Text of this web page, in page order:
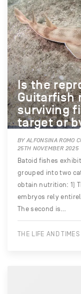
Is the
Guitarfish
surviving
target or
BY ALFONSINA ROMO
25TH NOVEMBER 2025
Batoid fishes
grouped into two
obtain nutrition: 1)
embryos rely
The second is…
THE LIFE AND TIMES